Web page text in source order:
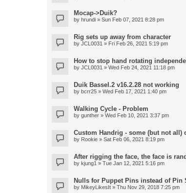
Mocap->Duik?
by hrundi » Sun Feb 07, 2021 8:28 pm
Rig sets up away from character
by JCL0031 » Fri Feb 26, 2021 5:19 pm
How to stop hand rotating
by JCL0031 » Wed Feb 24, 2021 11:18 pm
Duik Bassel.2 v16.2.28 not working
by bcrr25 » Wed Feb 17, 2021 1:40 pm
Walking Cycle - Problem
by gunther » Wed Feb 10, 2021 3:37 pm
Custom Handrig - some (but not
by Rookie » Sat Feb 06, 2021 8:19 pm
After rigging the face, the face is
by kjung1 » Tue Jan 12, 2021 5:16 pm
Nulls for Puppet Pins instead of Pin
by MikeyLikesIt » Thu Nov 29, 2018 7:25 pm